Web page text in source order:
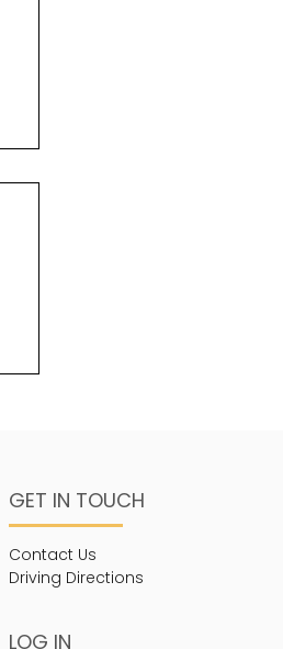
GET IN TOUCH
Contact Us
Driving Directions
LOG IN